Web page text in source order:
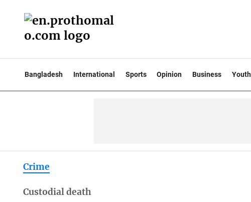
Bangladesh International Sports Opinion Business Youth
Crime
Custodial death